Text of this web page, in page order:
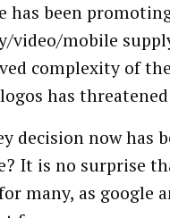
has been
video/mobile
complexity of
has
decision now has
It is no surprise
many, as google